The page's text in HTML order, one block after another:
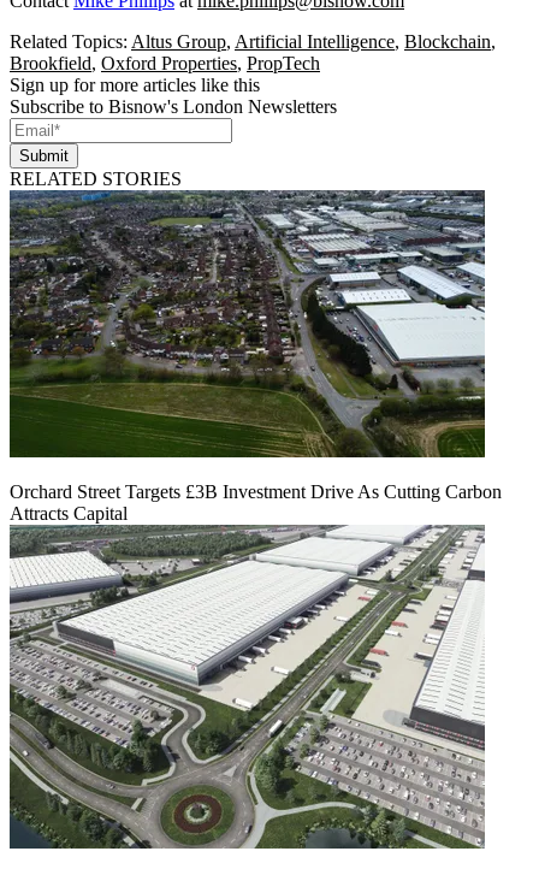
Related Topics: Altus Group, Artificial Intelligence, Blockchain,
Brookfield, Oxford Properties, PropTech
Sign up for more articles like this
Subscribe to Bisnow's London Newsletters
Submit
RELATED STORIES
Orchard Street Targets £3B Investment Drive As Cutting Carbon
Attracts Capital